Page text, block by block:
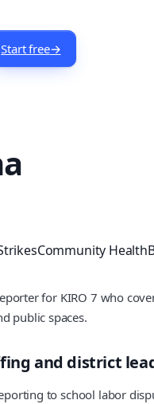
Start free→
Community Health
for KIRO 7 who
public spaces.
and district
to school labor